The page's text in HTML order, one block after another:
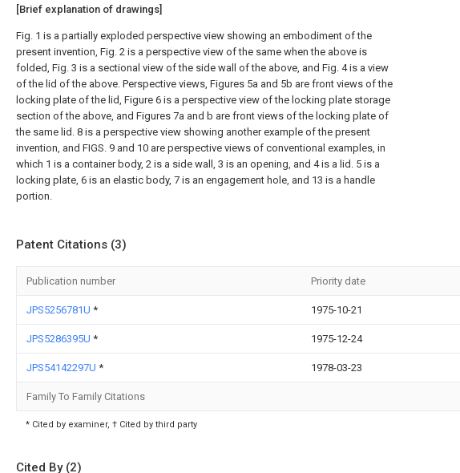
[Brief explanation of drawings]
Fig. 1 is a partially exploded perspective view showing an embodiment of the
present invention, Fig. 2 is a perspective view of the same when the above is
folded, Fig. 3 is a sectional view of the side wall of the above, and Fig. 4 is a view
of the lid of the above. Perspective views, Figures 5a and 5b are front views of the
locking plate of the lid, Figure 6 is a perspective view of the locking plate storage
section of the above, and Figures 7a and b are front views of the locking plate of
the same lid. 8 is a perspective view showing another example of the present
invention, and FIGS. 9 and 10 are perspective views of conventional examples, in
which 1 is a container body, 2 is a side wall, 3 is an opening, and 4 is a lid. 5 is a
locking plate, 6 is an elastic body, 7 is an engagement hole, and 13 is a handle
portion.
Patent Citations (3)
Publication number Priority date
JPS5256781U * 1975-10-21
JPS5286395U * 1975-12-24
JPS54142297U * 1978-03-23
Family To Family Citations
* Cited by examiner, † Cited by third party
Cited By (2)